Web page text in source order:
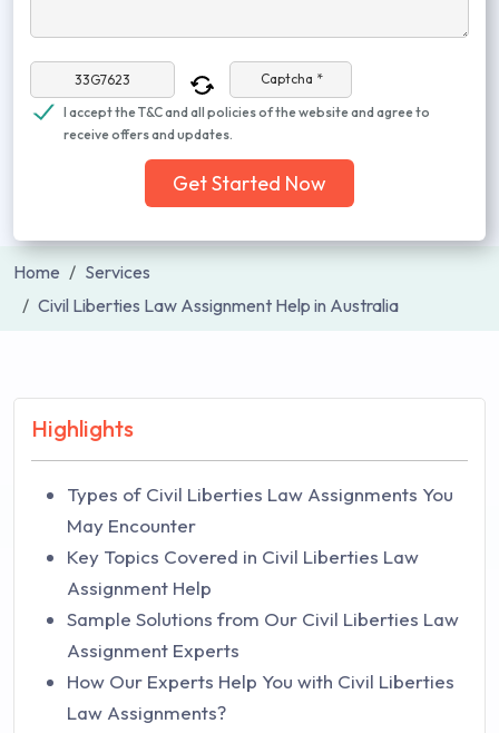
Captcha *
I accept the T&C and all policies of the website and agree to
receive offers and updates.
Get Started Now
Home
Services
Civil Liberties Law Assignment Help in Australia
Highlights
Types of Civil Liberties Law Assignments You
May Encounter
Key Topics Covered in Civil Liberties Law
Assignment Help
Sample Solutions from Our Civil Liberties Law
Assignment Experts
How Our Experts Help You with Civil Liberties
Law Assignments?